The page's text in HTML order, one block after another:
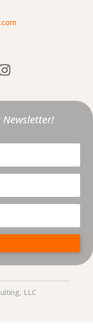
Newsletter!
LLC